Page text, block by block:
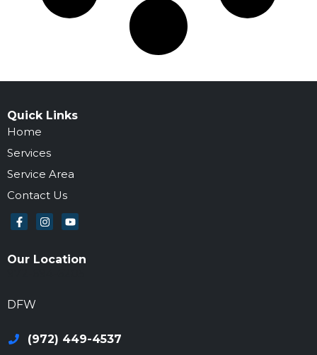
Quick Links
Home
Services
Service Area
Contact Us
Our Location
DFW
(972) 449-4537